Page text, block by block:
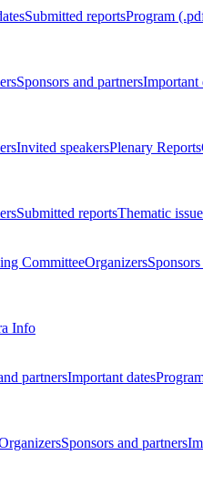
Submitted reportsProgram
Sponsors and partnersImportant
Invited speakersPlenary Reports
Submitted reportsThematic issue
CommitteeOrganizers
Info
partnersImportant dates
Sponsors and partners